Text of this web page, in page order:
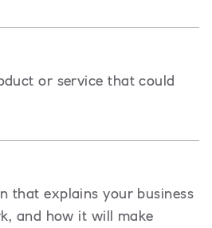
or service that could
that explains your business
and how it will make